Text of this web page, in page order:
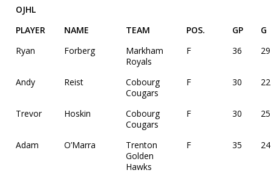
OJHL
PLAYER
NAME TEAM POS. GP
G
Ryan
Forberg
Markham
Royals
F 36 29
Andy Reist
Cobourg
Cougars
F 30 22
Trevor Hoskin
Cobourg
Cougars
F 30 25
Adam O’Marra
Trenton
Golden
Hawks
F 35 24